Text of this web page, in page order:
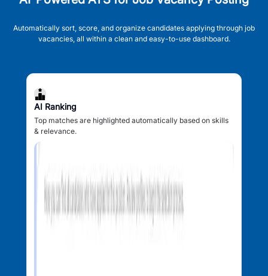
Automatically sort, score, and organize candidates applying through job
vacancies, all within a clean and easy-to-use dashboard.
AI Ranking
Top matches are highlighted automatically based on skills
& relevance.